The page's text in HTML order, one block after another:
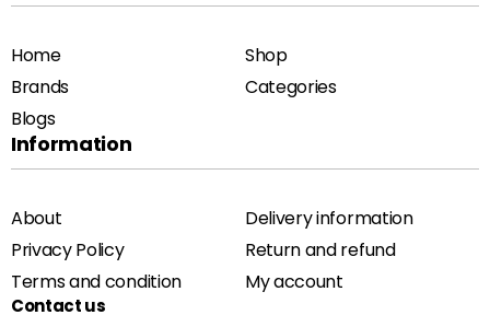
Home
Shop
Brands
Categories
Blogs
Information
About
Delivery information
Privacy Policy
Return and refund
Terms and condition
My account
Contact us